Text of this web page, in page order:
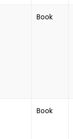
Book
Book